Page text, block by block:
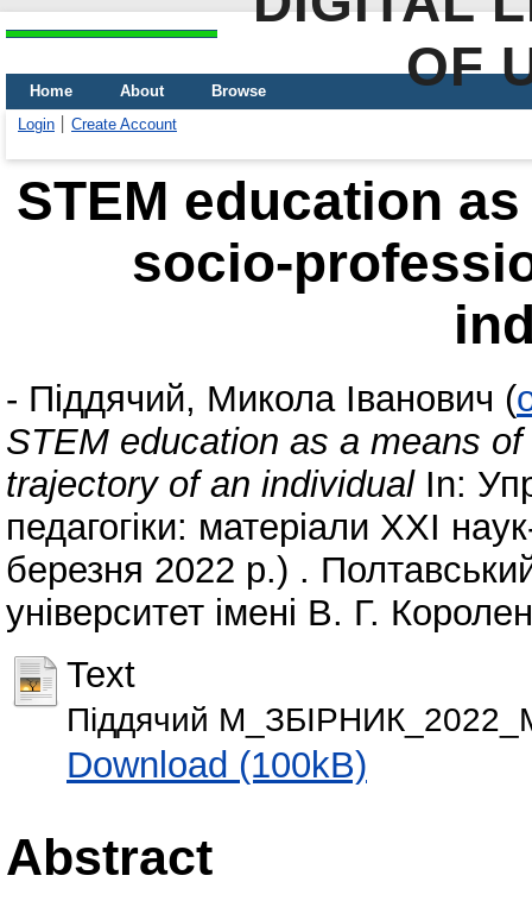
OF
Home About
Browse
Login
Create Account
STEM education
socio-
- Піддячий, Микола Іванович (
STEM education as a means
trajectory of an individualIn:
педагогіки: матеріали ХХІ
березня 2022 р.) .
університет імені В. Г.
Text
Піддячий
Download (100kB)
Abstract